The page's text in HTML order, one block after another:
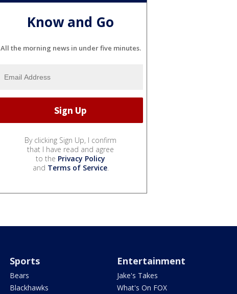
Know and Go
All the morning news in under five minutes.
By clicking Sign Up, I confirm
that I have read and agree
to the Privacy Policy
and Terms of Service.
Sports
Bears
Blackhawks
Entertainment
Jake's Takes
What's On FOX